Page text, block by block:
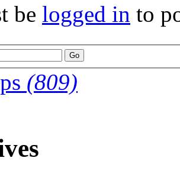
be logged in to
(809)